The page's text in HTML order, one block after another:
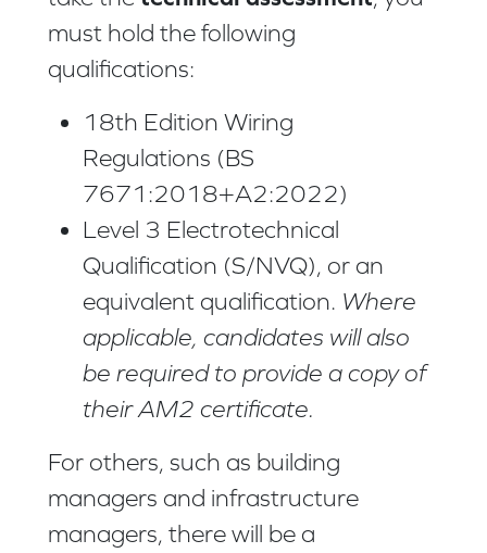
must hold the following
qualifications:
18th Edition Wiring
Regulations (BS
7671:2018+A2:2022)
Level 3 Electrotechnical
Qualification (S/NVQ), or an
equivalent qualification. Where
applicable, candidates will also
be required to provide a copy of
their AM2 certificate.
For others, such as building
managers and infrastructure
managers, there will be a